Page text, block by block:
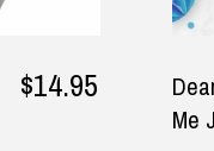
$14.95
Me